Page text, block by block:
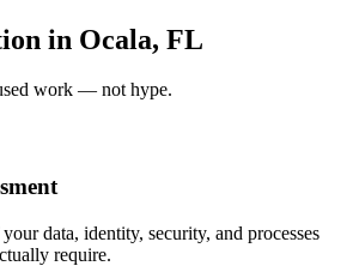
in Ocala, FL
work — not hype.
data, identity, security, and processes
require.